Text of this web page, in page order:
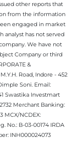
other reports that
from the information
engaged in market
analyst has not served
We have not
Company or third
&
Road, Indore - 452
Soni. Email:
Swastika Investmart
Merchant Banking:
MCX/NCDEX:
No.: B-03-00174 IRDA
INH000024073